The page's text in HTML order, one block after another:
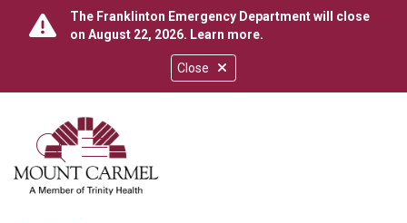
Close
The Franklinton Emergency Department will close
on August 22, 2026. Learn more.
search
show off canvas menu